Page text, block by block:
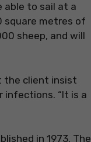
to sail at a
square metres of
sheep, and will
the client insist
infections. “It is a
in 1973. The